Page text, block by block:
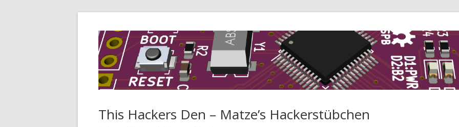
This Hackers Den – Matze’s Hackerstübchen